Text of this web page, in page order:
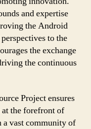
and expertise
the Android
to the
the exchange
the continuous
Project ensures
the forefront of
a vast community of